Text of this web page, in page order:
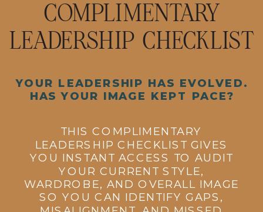
THIS COMPLIMENTARY
LEADERSHIP CHECKLIST GIVES
YOU INSTANT ACCESS TO AUDIT
YOUR CURRENT STYLE,
WARDROBE, AND OVERALL IMAGE
SO YOU CAN IDENTIFY GAPS,
YOUR LEADERSHIP HAS EVOLVED.
HAS YOUR IMAGE KEPT PACE?
COMPLIMENTARY
LEADERSHIP CHECKLIST